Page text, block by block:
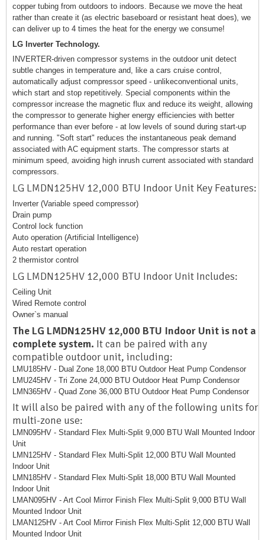
copper tubing from outdoors to indoors. Because we move the heat
rather than create it (as electric baseboard or resistant heat does), we
can deliver up to 4 times the heat for the energy we consume!
LG Inverter Technology.
INVERTER-driven compressor systems in the outdoor unit detect
subtle changes in temperature and, like a cars cruise control,
automatically adjust compressor speed - unlikeconventional units,
which start and stop repetitively. Special components within the
compressor increase the magnetic flux and reduce its weight, allowing
the compressor to generate higher energy efficiencies with better
performance than ever before - at low levels of sound during start-up
and running. "Soft start" reduces the instantaneous peak demand
associated with AC equipment starts. The compressor starts at
minimum speed, avoiding high inrush current associated with standard
compressors.
LG LMDN125HV 12,000 BTU Indoor Unit Key Features:
Inverter (Variable speed compressor)
Drain pump
Control lock function
Auto operation (Artificial Intelligence)
Auto restart operation
2 thermistor control
LG LMDN125HV 12,000 BTU Indoor Unit Includes:
Ceiling Unit
Wired Remote control
Owner`s manual
The LG LMDN125HV 12,000 BTU Indoor Unit is not a
complete system. It can be paired with any
compatible outdoor unit, including:
LMU185HV - Dual Zone 18,000 BTU Outdoor Heat Pump Condensor
LMU245HV - Tri Zone 24,000 BTU Outdoor Heat Pump Condensor
LMN365HV - Quad Zone 36,000 BTU Outdoor Heat Pump Condensor
It will also be paired with any of the following units for
multi-zone use:
LMN095HV - Standard Flex Multi-Split 9,000 BTU Wall Mounted Indoor
Unit
LMN125HV - Standard Flex Multi-Split 12,000 BTU Wall Mounted
Indoor Unit
LMN185HV - Standard Flex Multi-Split 18,000 BTU Wall Mounted
Indoor Unit
LMAN095HV - Art Cool Mirror Finish Flex Multi-Split 9,000 BTU Wall
Mounted Indoor Unit
LMAN125HV - Art Cool Mirror Finish Flex Multi-Split 12,000 BTU Wall
Mounted Indoor Unit